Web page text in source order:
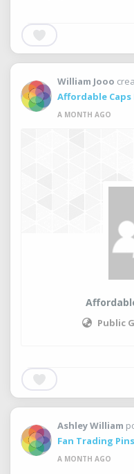
William Jooo
Affordable
A MONTH AGO
Public
Ashley William
Fan Trading Pins
A MONTH AGO